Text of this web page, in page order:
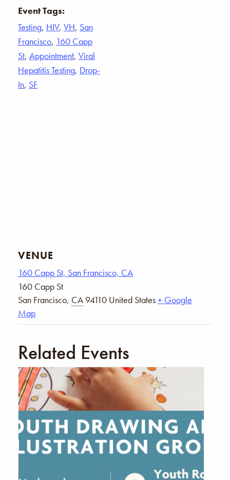
Event Tags:
Testing, HIV, VH, San
Francisco, 160 Capp
St, Appointment, Viral
Hepatitis Testing, Drop-
In, SF
VENUE
160 Capp St, San Francisco, CA
160 Capp St
San Francisco, CA 94110 United States+ Google
Map
Related Events